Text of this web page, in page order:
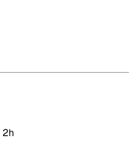
2h